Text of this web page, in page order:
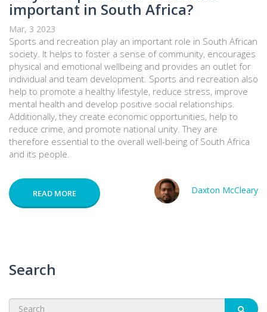
important in South Africa?
Mar, 3 2023
Sports and recreation play an important role in South African
society. It helps to foster a sense of community, encourages
physical and emotional wellbeing and provides an outlet for
individual and team development. Sports and recreation also
help to promote a healthy lifestyle, reduce stress, improve
mental health and develop positive social relationships.
Additionally, they create economic opportunities, help to
reduce crime, and promote national unity. They are
therefore essential to the overall well-being of South Africa
and its people.
READ MORE Daxton McCleary
Search